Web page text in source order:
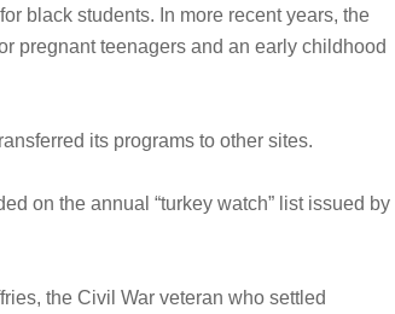
black students. In more recent years, the
pregnant teenagers and an early childhood
its programs to other sites.
on the annual “turkey watch” list issued by
the Civil War veteran who settled